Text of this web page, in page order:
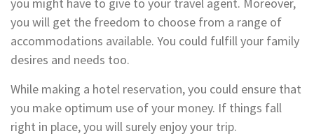
you might have to give to your travel agent. Moreover,
you will get the freedom to choose from a range of
accommodations available. You could fulfill your family
desires and needs too.
While making a hotel reservation, you could ensure that
you make optimum use of your money. If things fall
right in place, you will surely enjoy your trip.